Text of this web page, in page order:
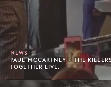
NEWS
PAUL MCCARTNEY + THE
TOGETHER LIVE.